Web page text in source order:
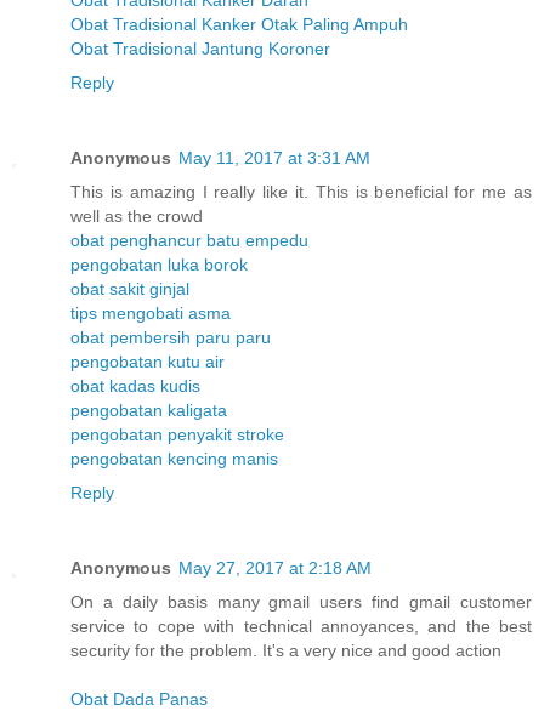
Obat Tradisional Kanker Otak Paling Ampuh
Obat Tradisional Jantung Koroner
Reply
Anonymous May 11, 2017 at 3:31 AM
This is amazing I really like it. This is beneficial for me as
well as the crowd
obat penghancur batu empedu
pengobatan luka borok
obat sakit ginjal
tips mengobati asma
obat pembersih paru paru
pengobatan kutu air
obat kadas kudis
pengobatan kaligata
pengobatan penyakit stroke
pengobatan kencing manis
Reply
Anonymous May 27, 2017 at 2:18 AM
On a daily basis many gmail users find gmail customer
service to cope with technical annoyances, and the best
security for the problem. It's a very nice and good action
Obat Dada Panas